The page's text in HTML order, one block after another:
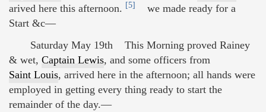
arived here this afternoon. [5]
we made ready for a
Start &c—
Saturday May 19th This Morning proved Rainey
& wet, Captain Lewis, and some officers from
Saint Louis, arrived here in the afternoon; all hands were
employed in getting every thing ready to start the
remainder of the day.—